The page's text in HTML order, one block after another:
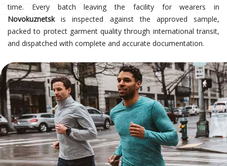
time. Every batch leaving the facility for wearers in
Novokuznetskis inspected against the approved sample,
packed to protect garment quality through international transit,
and dispatched with complete and accurate documentation.